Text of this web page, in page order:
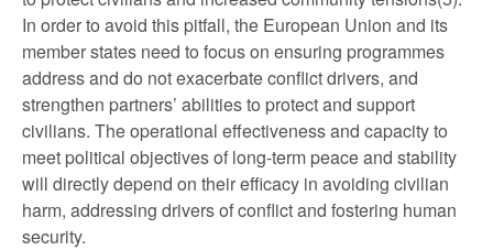
In order to avoid this pitfall, the European Union and its
member states need to focus on ensuring programmes
address and do not exacerbate conflict drivers, and
strengthen partners’ abilities to protect and support
civilians. The operational effectiveness and capacity to
meet political objectives of long-term peace and stability
will directly depend on their efficacy in avoiding civilian
harm, addressing drivers of conflict and fostering human
security.